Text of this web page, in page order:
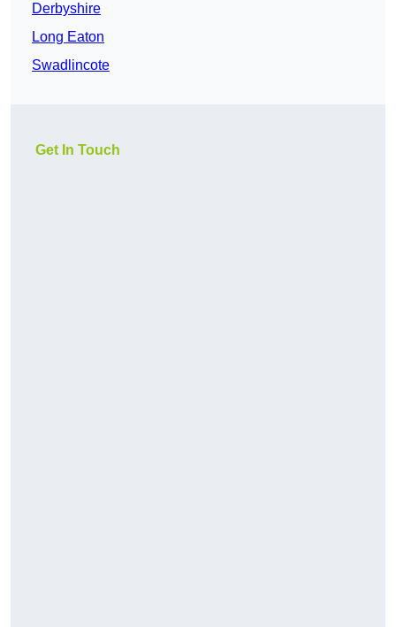
Derbyshire
Long Eaton
Swadlincote
Get In Touch